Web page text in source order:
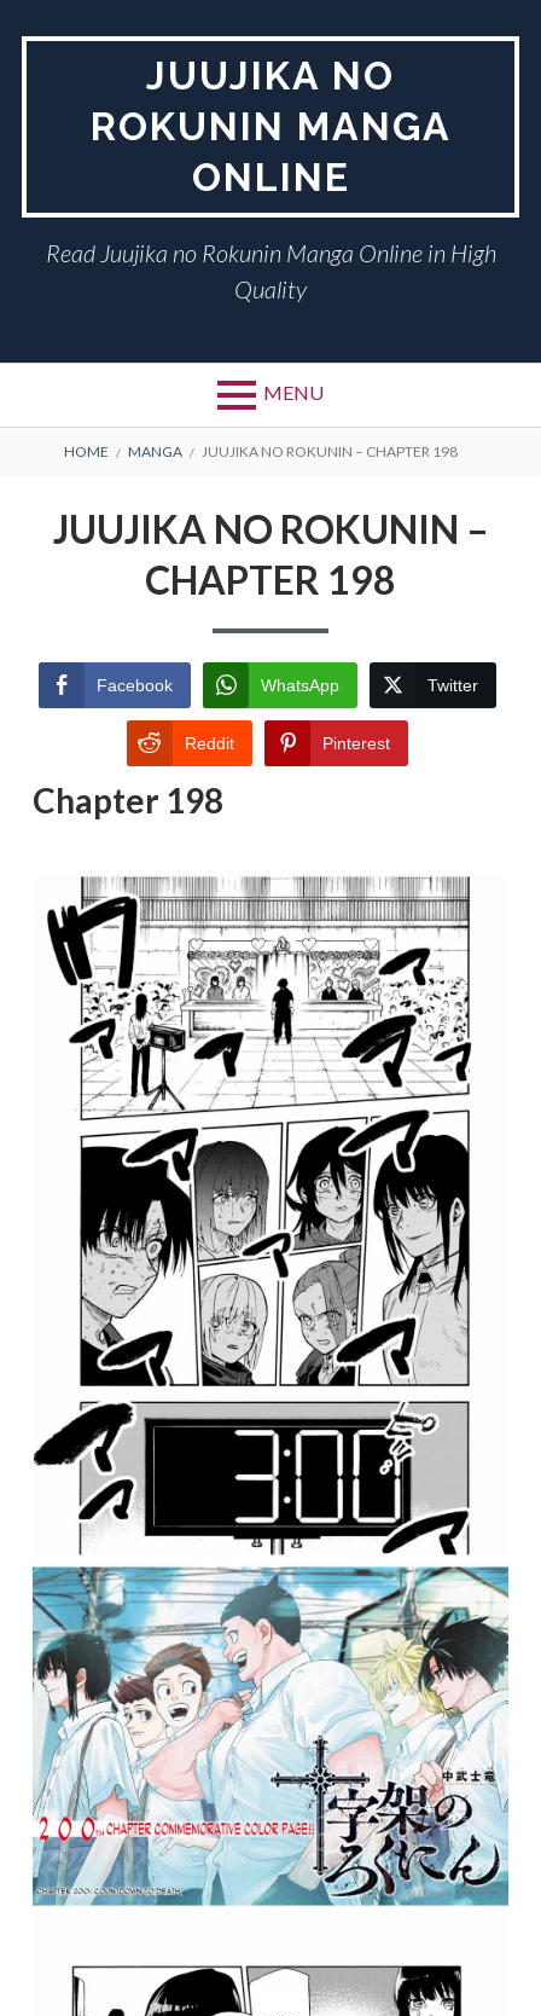
JUUJIKA NO
ROKUNIN MANGA
ONLINE
Read Juujika no Rokunin Manga Online in High
Quality
MENU
BREADCRUMBS
HOME MANGA JUUJIKA NO ROKUNIN – CHAPTER 198
JUUJIKA NO ROKUNIN –
CHAPTER 198
Facebook WhatsApp Twitter
Reddit Pinterest
Chapter 198